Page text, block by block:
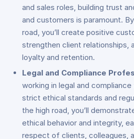
and sales roles, building trust
and customers is paramount.
road, you’ll create positive
strengthen client relationships,
loyalty and retention.
Legal and Compliance
working in legal and
strict ethical standards and
the high road, you’ll
ethical behavior and integrity,
respect of clients, colleagues,